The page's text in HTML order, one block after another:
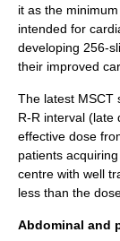
it as the
intended for
developing 256-
their improved
The latest MSCT
R-R interval (late
effective dose
patients
centre with well
less than the
Abdominal and